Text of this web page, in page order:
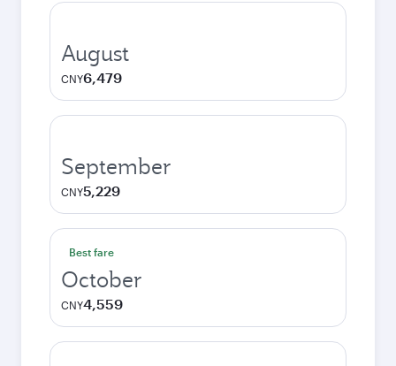
August
CNY6,479
September
CNY5,229
Best fare
October
CNY4,559